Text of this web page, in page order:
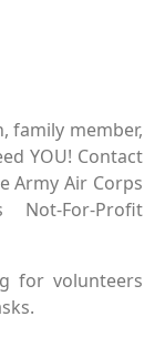
family member,
YOU! Contact
Army Air Corps
For-Profit
for volunteers